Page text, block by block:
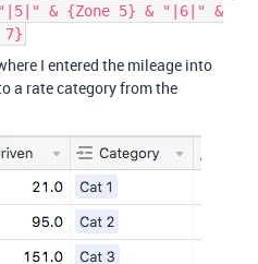
& {Zone 5} & "|6|" &
7}
I entered the mileage into
a rate category from the